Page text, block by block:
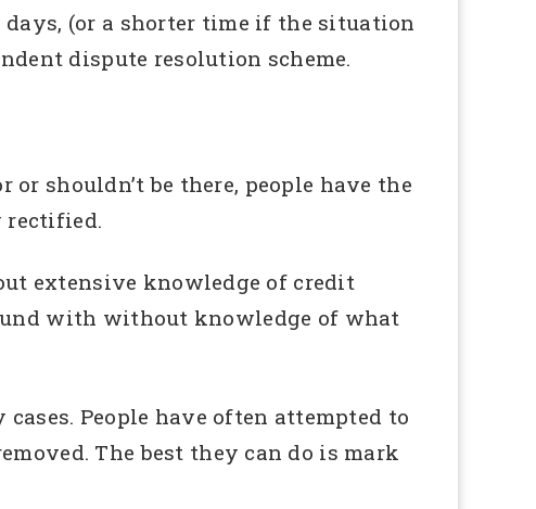
(or a shorter time if the situation
dispute resolution scheme.
shouldn’t be there, people have the
rectified.
extensive knowledge of credit
with without knowledge of what
People have often attempted to
The best they can do is mark